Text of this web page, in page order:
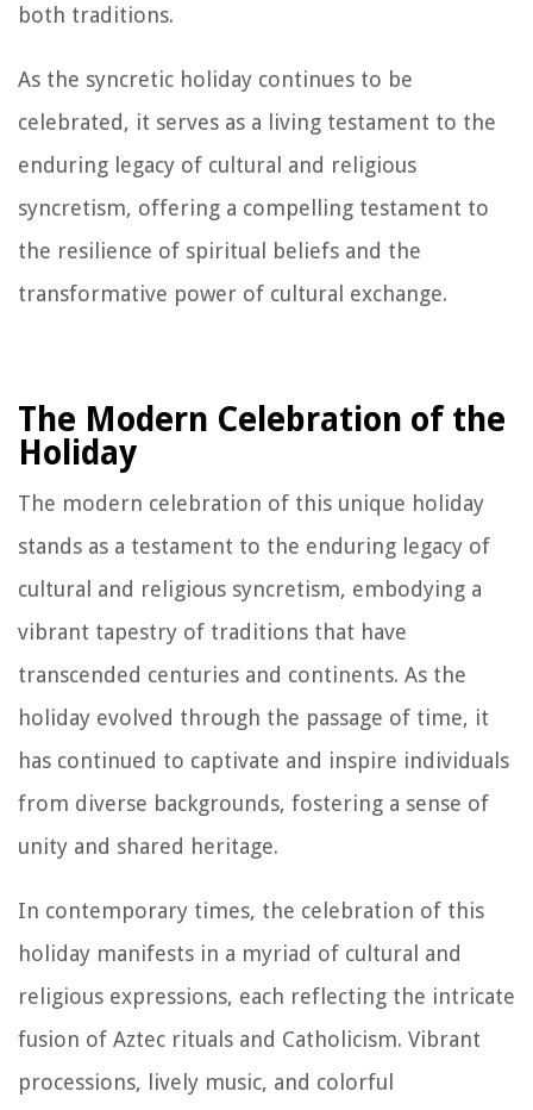
both traditions.
As the syncretic holiday continues to be
celebrated, it serves as a living testament to the
enduring legacy of cultural and religious
syncretism, offering a compelling testament to
the resilience of spiritual beliefs and the
transformative power of cultural exchange.
The Modern Celebration of the
Holiday
The modern celebration of this unique holiday
stands as a testament to the enduring legacy of
cultural and religious syncretism, embodying a
vibrant tapestry of traditions that have
transcended centuries and continents. As the
holiday evolved through the passage of time, it
has continued to captivate and inspire individuals
from diverse backgrounds, fostering a sense of
unity and shared heritage.
In contemporary times, the celebration of this
holiday manifests in a myriad of cultural and
religious expressions, each reflecting the intricate
fusion of Aztec rituals and Catholicism. Vibrant
processions, lively music, and colorful